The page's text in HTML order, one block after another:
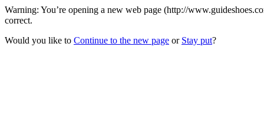
Warning: You’re opening a new web page (http://
correct.
Would you like to Continue to the new page or Stay put?